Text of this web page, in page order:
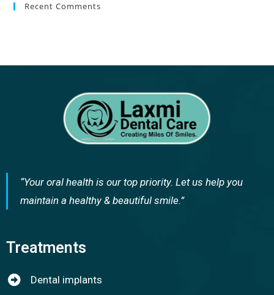
Recent Comments
“Your oral health is our top priority. Let us help you
maintain a healthy & beautiful smile.”
Treatments
Dental implants